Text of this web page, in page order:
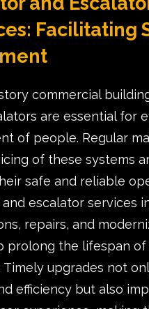
Facilitating
commercial
are essential for
of people. Regular
of these systems
safe and reliable
escalator services
repairs, and
prolong the lifespan of
Timely upgrades not
efficiency but also